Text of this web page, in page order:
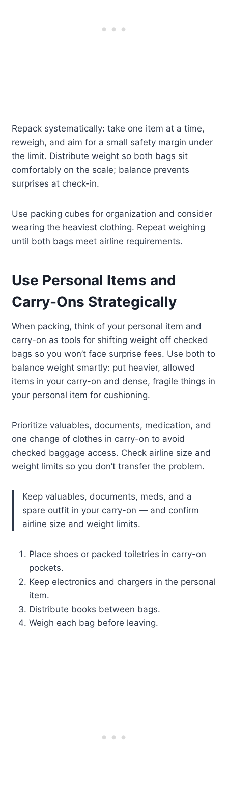
Repack systematically: take one item at a time,
reweigh, and aim for a small safety margin under
the limit. Distribute weight so both bags sit
comfortably on the scale; balance prevents
surprises at check-in.
Use packing cubes for organization and consider
wearing the heaviest clothing. Repeat weighing
until both bags meet airline requirements.
Use Personal Items and
Carry-Ons Strategically
When packing, think of your personal item and
carry-on as tools for shifting weight off checked
bags so you won’t face surprise fees. Use both to
balance weight smartly: put heavier, allowed
items in your carry-on and dense, fragile things in
your personal item for cushioning.
Prioritize valuables, documents, medication, and
one change of clothes in carry-on to avoid
checked baggage access. Check airline size and
weight limits so you don’t transfer the problem.
Keep valuables, documents, meds, and a
spare outfit in your carry-on — and confirm
airline size and weight limits.
Place shoes or packed toiletries in carry-on
pockets.
Keep electronics and chargers in the personal
item.
Distribute books between bags.
Weigh each bag before leaving.